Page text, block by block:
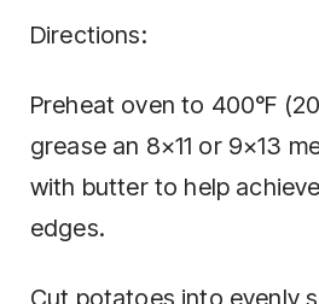
Directions:
Preheat oven to 400°F
grease an 8×11 or 9×13
with butter to help
edges.
Cut potatoes into evenly